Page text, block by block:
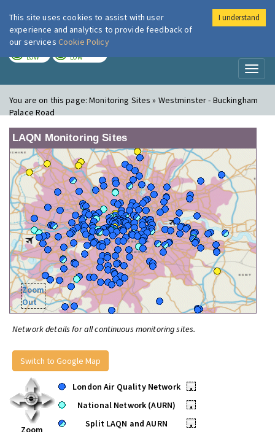
London Air
LOW LOW
You are on this page:Monitoring Sites » Westminster - Buckingham
Palace Road
LAQN Monitoring Sites
Zoom
Out
Network details for all continuous monitoring sites.
Switch to Google Map
Zoom
London Air Quality Network
•
National Network (AURN)
•
Split LAQN and AURN
•
This site uses cookies to assist with user
experience and analytics to provide feedback of
our services Cookie Policy
I understand